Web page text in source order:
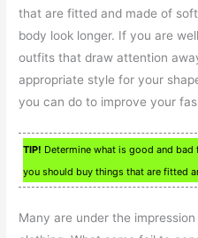
that are fitted and made of
body look longer. If you are
outfits that draw attention
appropriate style for your
you can do to improve your
TIP! Determine what is good and
you should buy things that are fitted
Many are under the